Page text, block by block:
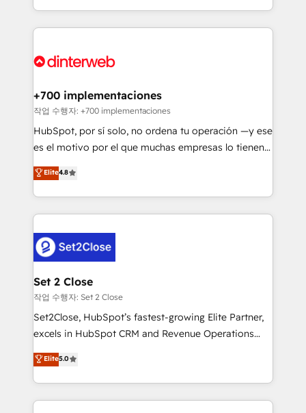
organisations, global organisations and those with
complex use cases 🏆 CRM Implementation,
Onboarding Accredited 🔐 ISO27001 & ISO9001
so selling and actually engaging with your customers
feels easy and pain-free. We are a top ranked
and Customer First Awards, 4.9/5 rating in HubSpot
helps the following industries: logistics & 3PL, home
improvement & construction, branding and
commercialization, real estate, health, education,
SaaS, Software Dev & IT and consulting, make the
the United States, EU, UAE, Mexico and Latin
America. From casual user to super fan: make
+700 implementaciones
작업 수행자: +700 implementaciones
HubSpot, por sí solo, no ordena tu operación —y ese
es el motivo por el que muchas empresas lo tienen y
aun así no crecen. Suele ser un círculo: procesos que
no generan datos confiables, datos que no permiten
decidir bien, y decisiones que no logran mejorar los
procesos. Y así, vuelta tras vuelta, el negocio gira sin
el CRM y más con cómo opera la empresa por
debajo. Te acompañamos a ordenar tu operación
para que genere la información que necesitás para
decidir, y HubSpot por fin rinda de verdad. Lo
hacemos paso a paso, sin frenar tu operación, con la
adopción que todos buscan y pocos logran. No es
implementaciones en LATAM. Imaginá HubSpot
mostrándote dónde está tu próxima venta, no solo
Elite4.8
Set 2 Close
작업 수행자: Set 2 Close
Set2Close, HubSpot’s fastest-growing Elite Partner,
excels in HubSpot CRM and Revenue Operations
(RevOps) services to boost B2B sales and growth.
As a top HubSpot Elite Partner, we specialize in
custom HubSpot CRM solutions. Our experts design,
implement, and optimize systems to enhance user
Elite5.0